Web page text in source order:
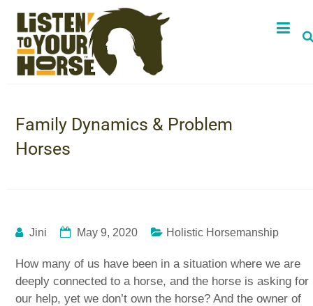
Family Dynamics & Problem
Horses
Jini May 9, 2020 Holistic Horsemanship
How many of us have been in a situation where we are
deeply connected to a horse, and the horse is asking for
our help, yet we don’t own the horse? And the owner of